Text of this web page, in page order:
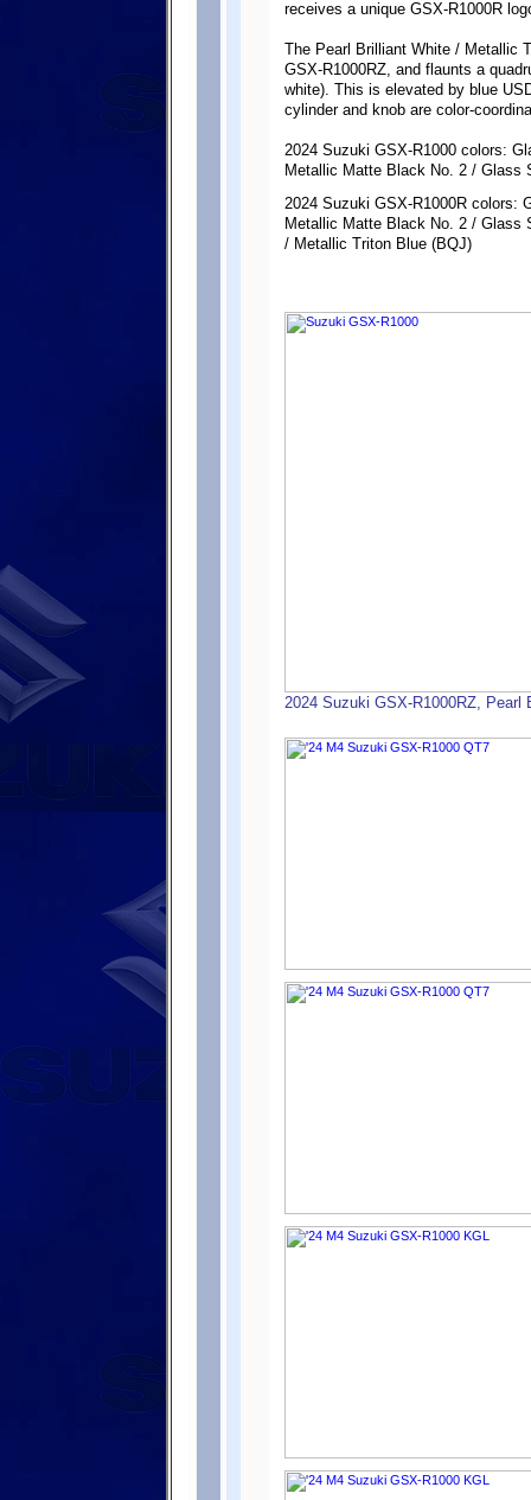
receives a unique GSX-R1000R
The Pearl Brilliant White /
GSX-R1000RZ, and flaunts a
white). This is elevated by blue
cylinder and knob are color-
2024 Suzuki GSX-R1000 colors:
Metallic Matte Black No. 2 / Glass
2024 Suzuki GSX-R1000R colors:
Metallic Matte Black No. 2 / Glass
/ Metallic Triton Blue (BQJ)
2024 Suzuki GSX-R1000RZ,